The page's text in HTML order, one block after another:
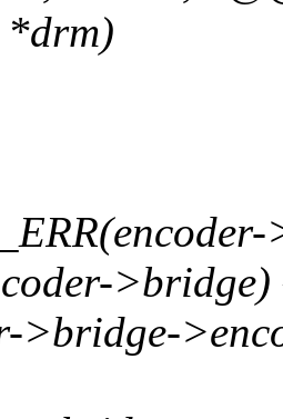
*drm)
>bridge-